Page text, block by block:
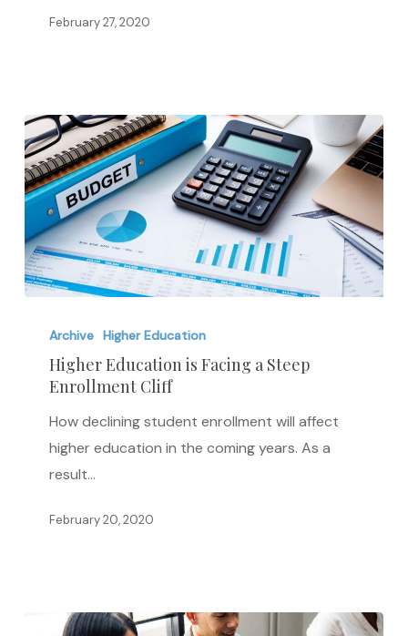
Ranking
February 27, 2020
Education
Facing
Steep
Enrollment
Archive Higher Education
Higher Education is Facing a Steep
Enrollment Cliff
How declining student enrollment will affect
higher education in the coming years. As a
result…
February 20, 2020